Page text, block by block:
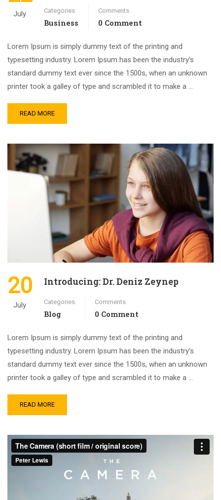
July Categories
Business
Comments
0 Comment
Lorem Ipsum is simply dummy text of the printing and
typesetting industry. Lorem Ipsum has been the industry’s
standard dummy text ever since the 1500s, when an unknown
printer took a galley of type and scrambled it to make a …
READ MORE
20
July
Introducing: Dr. Deniz Zeynep
Categories
Blog
Comments
0 Comment
Lorem Ipsum is simply dummy text of the printing and
typesetting industry. Lorem Ipsum has been the industry’s
standard dummy text ever since the 1500s, when an unknown
printer took a galley of type and scrambled it to make a …
READ MORE